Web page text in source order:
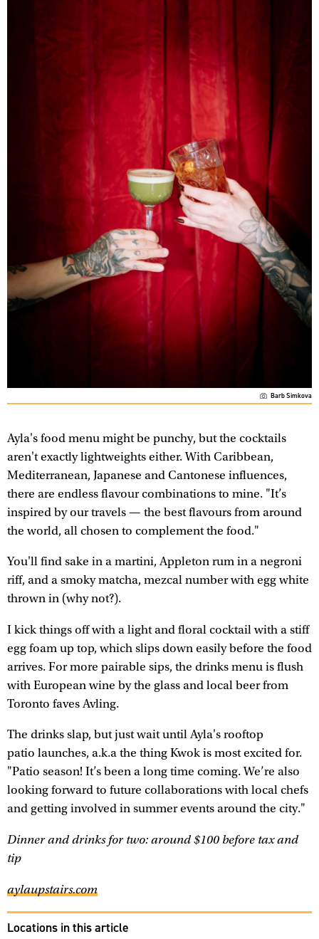
Barb Simkova
Ayla's food menu might be punchy, but the cocktails
aren't exactly lightweights either. With Caribbean,
Mediterranean, Japanese and Cantonese influences,
there are endless flavour combinations to mine. "It’s
inspired by our travels — the best flavours from around
the world, all chosen to complement the food."
You'll find sake in a martini, Appleton rum in a negroni
riff, and a smoky matcha, mezcal number with egg white
thrown in (why not?).
I kick things off with a light and floral cocktail with a stiff
egg foam up top, which slips down easily before the food
arrives. For more pairable sips, the drinks menu is flush
with European wine by the glass and local beer from
Toronto faves Avling.
The drinks slap, but just wait until Ayla's rooftop
patio launches, a.k.a the thing Kwok is most excited for.
"Patio season! It’s been a long time coming. We’re also
looking forward to future collaborations with local chefs
and getting involved in summer events around the city."
Dinner and drinks for two: around $100 before tax and
tip
aylaupstairs.com
Locations in this article